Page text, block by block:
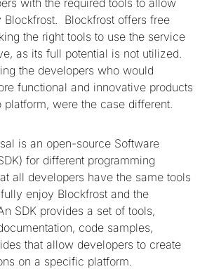
Blockfrost offers free
the right tools to use the service
as its full potential is not utilized.
the developers who would
functional and innovative products
platform, were the case different.
is an open-source Software
for different programming
all developers have the same tools
enjoy Blockfrost and the
SDK provides a set of tools,
code samples,
that allow developers to create
on a specific platform.